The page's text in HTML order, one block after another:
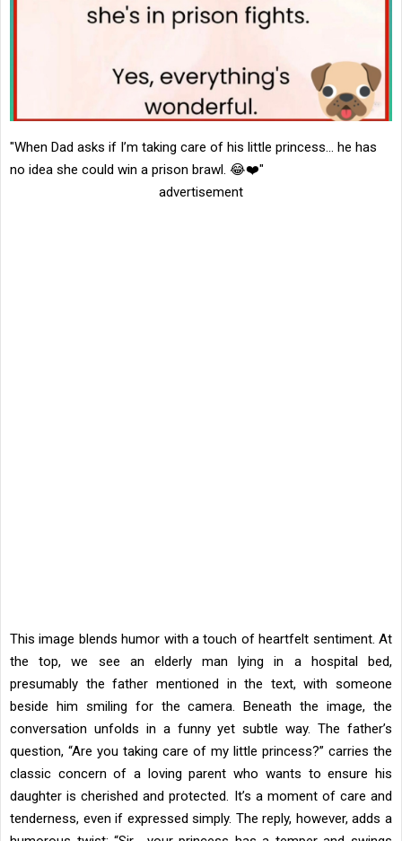
"When Dad asks if I’m taking care of his little princess… he has
no idea she could win a prison brawl. 😂❤️"
advertisement
This image blends humor with a touch of heartfelt sentiment. At
the top, we see an elderly man lying in a hospital bed,
presumably the father mentioned in the text, with someone
beside him smiling for the camera. Beneath the image, the
conversation unfolds in a funny yet subtle way. The father’s
question, “Are you taking care of my little princess?” carries the
classic concern of a loving parent who wants to ensure his
daughter is cherished and protected. It’s a moment of care and
tenderness, even if expressed simply. The reply, however, adds a